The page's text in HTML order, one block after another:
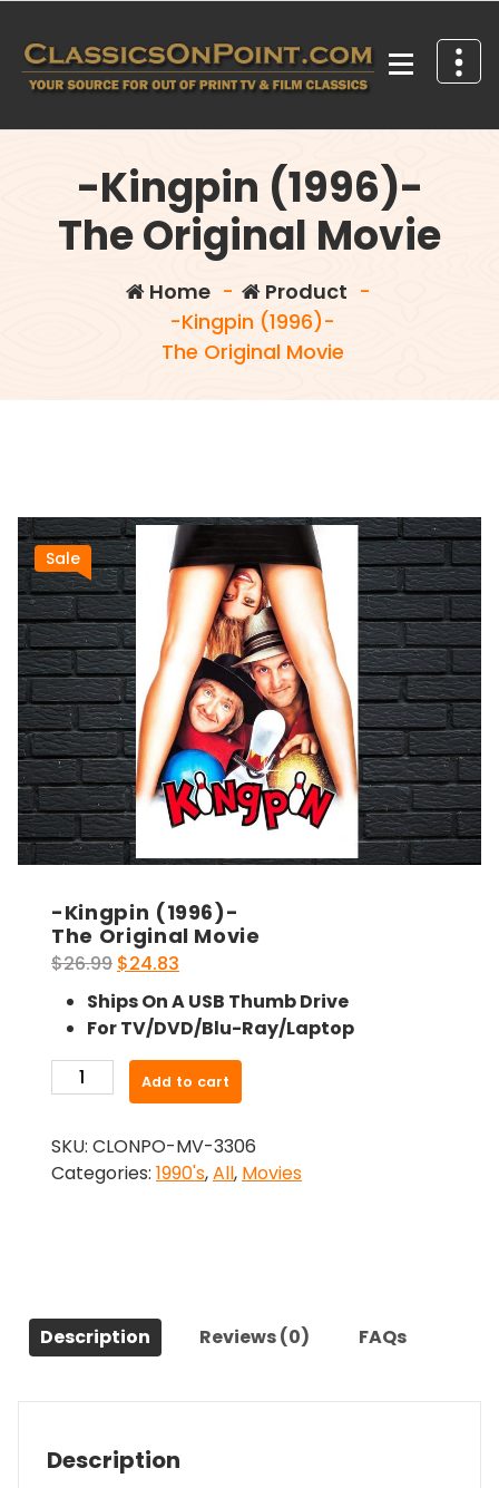
content
-Kingpin (1996)-
The Original Movie
Home- Product -
-Kingpin (1996)-
The Original Movie
Sale
-Kingpin (1996)-
The Original Movie
$26.99 Original
price
was:
$26.99.
$24.83
price
is:
$24.83.
Ships On A USB Thumb Drive
For TV/DVD/Blu-Ray/Laptop
Kingpin
The
Original
Add to cart
SKU: CLONPO-MV-3306
Categories: 1990's,All, Movies
Description Reviews (0) FAQs
Description